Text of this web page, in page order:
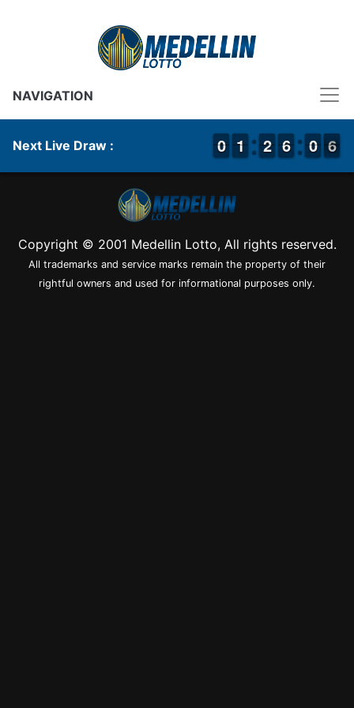
NAVIGATION
Next Live Draw : 9
9
0
0 1
1
1
1 1
1
2
2 5
5
6
6 9
9
0
0 6
6
5
Copyright © 2001 Medellin Lotto, All rights reserved.
All trademarks and service marks remain the property of their
rightful owners and used for informational purposes only.